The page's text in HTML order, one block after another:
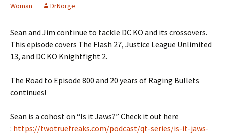
Woman
DrNorge
Sean and Jim continue to tackle DC KO and its crossovers.
This episode covers The Flash 27, Justice League Unlimited
13, and DC KO Knightfight 2.
The Road to Episode 800 and 20 years of Raging Bullets
continues!
Sean is a cohost on “Is it Jaws?” Check it out here
: https://twotruefreaks.com/podcast/qt-series/is-it-jaws-